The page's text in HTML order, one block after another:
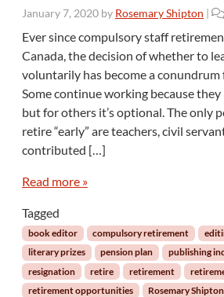
January 7, 2020 by Rosemary Shipton |
Ever since compulsory staff
Canada, the decision of whether to
voluntarily has become a conundrum
Some continue working because they
but for others it’s optional. The only
retire “early” are teachers, civil
contributed […]
Read more »
Tagged
book editor compulsory retirement
literary prizes
pension plan publishing
resignation
retire retirement
retirement opportunities
Rosemary Shipton